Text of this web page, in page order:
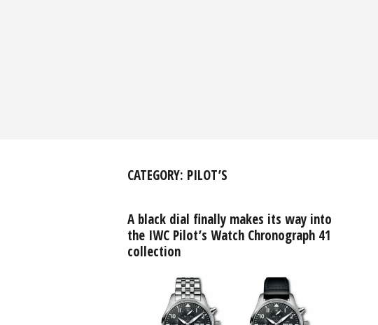
CATEGORY: PILOT’S
A black dial finally makes its way into
the IWC Pilot’s Watch Chronograph 41
collection